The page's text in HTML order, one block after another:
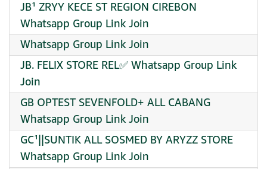
JB¹ ZRYY KECE ST REGION CIREBON
Whatsapp Group Link Join
Whatsapp Group Link Join
JB. FELIX STORE REL✅ Whatsapp Group Link
Join
GB OPTEST SEVENFOLD+ ALL CABANG
Whatsapp Group Link Join
GC¹||SUNTIK ALL SOSMED BY ARYZZ STORE
Whatsapp Group Link Join